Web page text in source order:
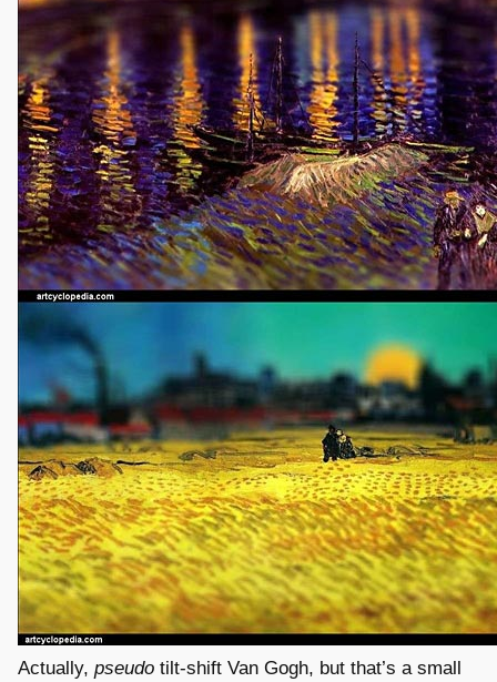
Actually, pseudo tilt-shift Van Gogh, but that’s a small